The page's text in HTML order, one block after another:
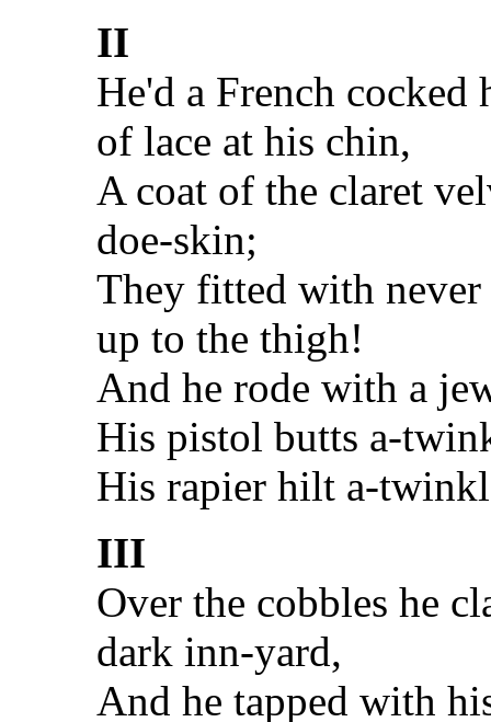
II
He'd a French cocked
of lace at his chin,
A coat of the claret
doe-skin;
They fitted with
up to the thigh!
And he rode with a
His pistol butts a-
His rapier hilt a-
III
Over the cobbles he
dark inn-yard,
And he tapped with